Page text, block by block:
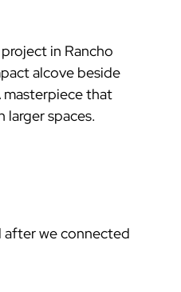
in Rancho
alcove beside
masterpiece that
spaces.
after we connected